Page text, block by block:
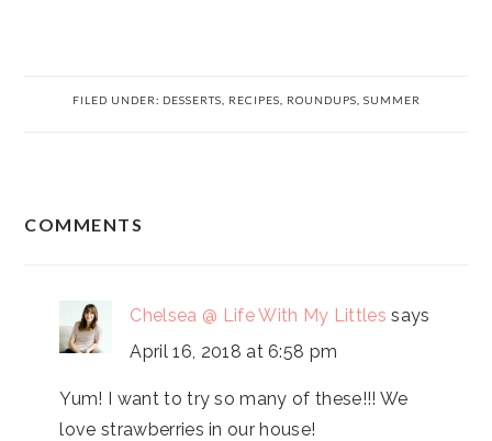
FILED UNDER: DESSERTS RECIPES ROUNDUPS SUMMER
COMMENTS
Chelsea @ Life With My Littles says
April 16, 2018 at 6:58 pm
Yum! I want to try so many of these!!! We
love strawberries in our house!